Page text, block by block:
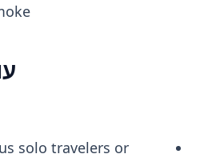
solo travelers or